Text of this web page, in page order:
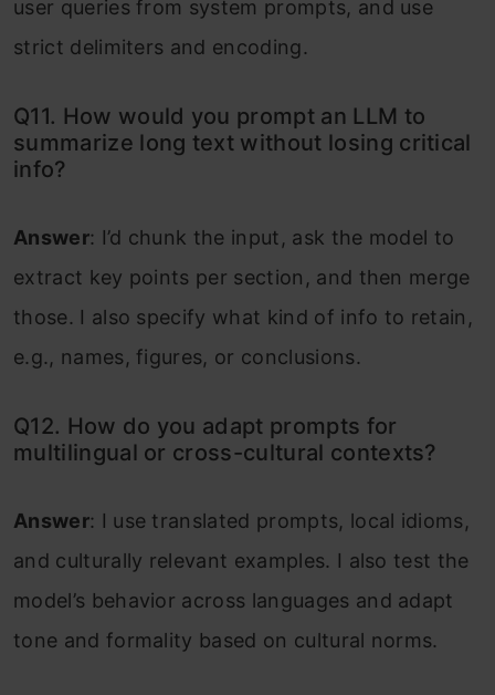
user queries from system prompts, and use
strict delimiters and encoding.
Q11. How would you prompt an LLM to
summarize long text without losing critical
info?
Answer: I’d chunk the input, ask the model to
extract key points per section, and then merge
those. I also specify what kind of info to retain,
e.g., names, figures, or conclusions.
Q12. How do you adapt prompts for
multilingual or cross-cultural contexts?
Answer: I use translated prompts, local idioms,
and culturally relevant examples. I also test the
model’s behavior across languages and adapt
tone and formality based on cultural norms.